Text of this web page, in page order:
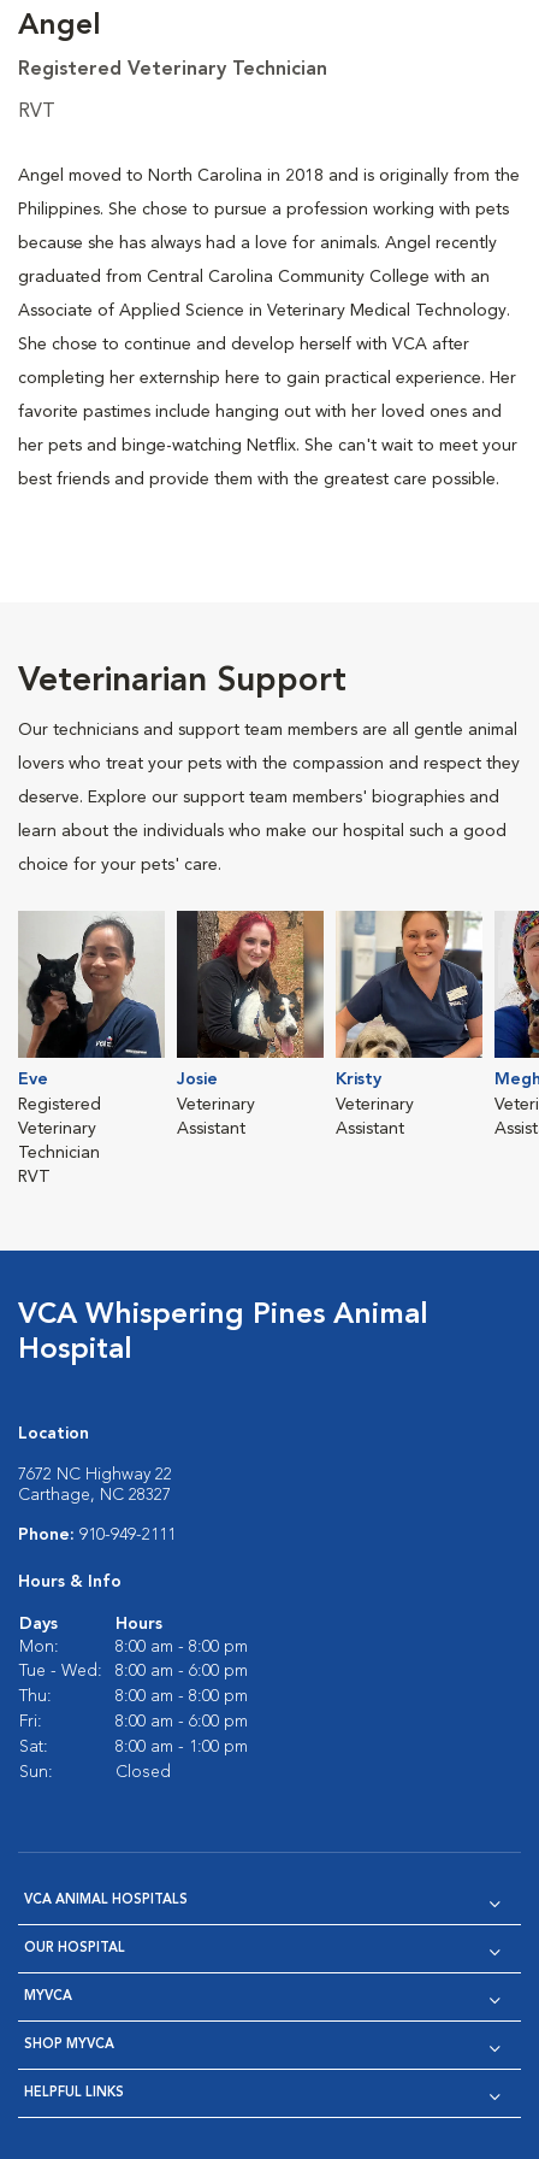
Angel
Registered Veterinary Technician
RVT
Angel moved to North Carolina in 2018 and is originally from the
Philippines. She chose to pursue a profession working with pets
because she has always had a love for animals. Angel recently
graduated from Central Carolina Community College with an
Associate of Applied Science in Veterinary Medical Technology.
She chose to continue and develop herself with VCA after
completing her externship here to gain practical experience. Her
favorite pastimes include hanging out with her loved ones and
her pets and binge-watching Netflix. She can't wait to meet your
best friends and provide them with the greatest care possible.
Veterinarian Support
Our technicians and support team members are all gentle animal
lovers who treat your pets with the compassion and respect they
deserve. Explore our support team members' biographies and
learn about the individuals who make our hospital such a good
choice for your pets' care.
Eve
Registered
Veterinary
Technician
RVT
Josie
Veterinary
Assistant
Kristy
Veterinary
Assistant
VCA Whispering Pines Animal
Hospital
Location
7672 NC Highway 22
Carthage, NC 28327
Phone: 910-949-2111
Hours & Info
Days
Hours
Mon:
8:00 am - 8:00 pm
Tue - Wed:
8:00 am - 6:00 pm
Thu:
8:00 am - 8:00 pm
Fri:
8:00 am - 6:00 pm
Sat:
8:00 am - 1:00 pm
Sun:
Closed
VCA ANIMAL HOSPITALS
OUR HOSPITAL
MYVCA
SHOP MYVCA
HELPFUL LINKS